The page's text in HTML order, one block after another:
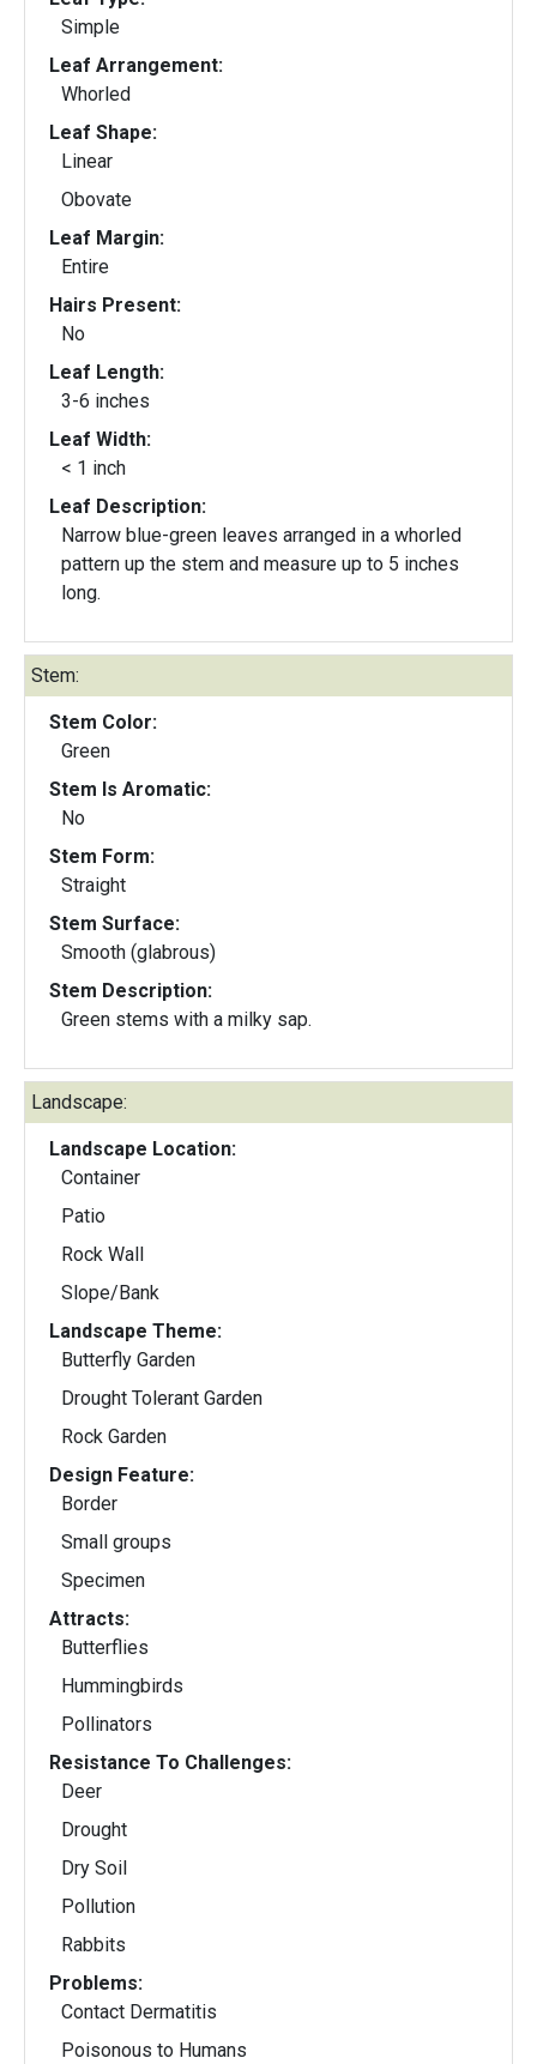
Simple
Leaf Arrangement:
Whorled
Leaf Shape:
Linear
Obovate
Leaf Margin:
Entire
Hairs Present:
No
Leaf Length:
3-6 inches
Leaf Width:
< 1 inch
Leaf Description:
Narrow blue-green leaves arranged in a whorled
pattern up the stem and measure up to 5 inches
long.
Stem:
Stem Color:
Green
Stem Is Aromatic:
No
Stem Form:
Straight
Stem Surface:
Smooth (glabrous)
Stem Description:
Green stems with a milky sap.
Landscape:
Landscape Location:
Container
Patio
Rock Wall
Slope/Bank
Landscape Theme:
Butterfly Garden
Drought Tolerant Garden
Rock Garden
Design Feature:
Border
Small groups
Specimen
Attracts:
Butterflies
Hummingbirds
Pollinators
Resistance To Challenges:
Deer
Drought
Dry Soil
Pollution
Rabbits
Problems:
Contact Dermatitis
Poisonous to Humans